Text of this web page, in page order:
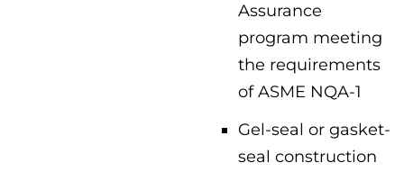
Assurance
program meeting
the requirements
of ASME NQA-1
Gel-seal or gasket-
seal construction